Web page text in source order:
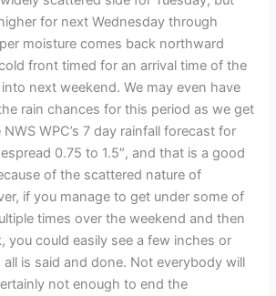
for next Wednesday through
moisture comes back northward
front timed for an arrival time of the
next weekend. We may even have
rain chances for this period as we get
WPC’s 7 day rainfall forecast for
0.75 to 1.5″, and that is a good
of the scattered nature of
if you manage to get under some of
times over the weekend and then
you could easily see a few inches or
is said and done. Not everybody will
not enough to end the